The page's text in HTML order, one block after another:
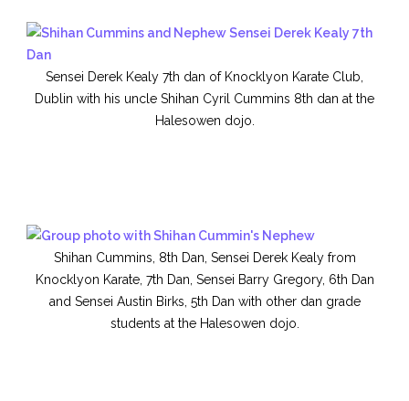
Sensei Derek Kealy 7th dan of Knocklyon Karate Club,
Dublin with his uncle Shihan Cyril Cummins 8th dan at the
Halesowen dojo.
Shihan Cummins, 8th Dan, Sensei Derek Kealy from
Knocklyon Karate, 7th Dan, Sensei Barry Gregory, 6th Dan
and Sensei Austin Birks, 5th Dan with other dan grade
students at the Halesowen dojo.